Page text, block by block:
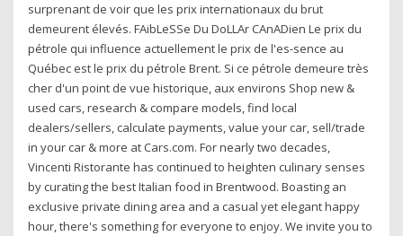
surprenant de voir que les prix internationaux du brut
demeurent élevés. FAibLeSSe Du DoLLAr CAnADien Le prix du
pétrole qui influence actuellement le prix de l'es-sence au
Québec est le prix du pétrole Brent. Si ce pétrole demeure très
cher d'un point de vue historique, aux environs Shop new &
used cars, research & compare models, find local
dealers/sellers, calculate payments, value your car, sell/trade
in your car & more at Cars.com. For nearly two decades,
Vincenti Ristorante has continued to heighten culinary senses
by curating the best Italian food in Brentwood. Boasting an
exclusive private dining area and a casual yet elegant happy
hour, there's something for everyone to enjoy. We invite you to